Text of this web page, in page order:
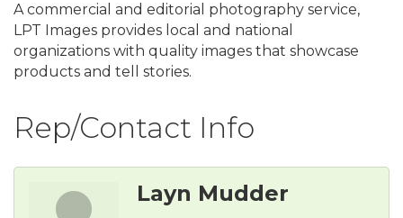
A commercial and editorial photography service,
LPT Images provides local and national
organizations with quality images that showcase
products and tell stories.
Rep/Contact Info
Layn Mudder